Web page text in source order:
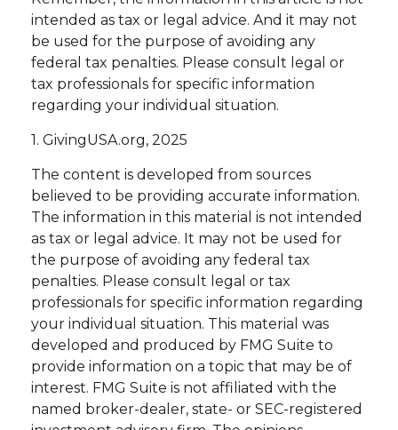
intended as tax or legal advice. And it may not
be used for the purpose of avoiding any
federal tax penalties. Please consult legal or
tax professionals for specific information
regarding your individual situation.
1. GivingUSA.org, 2025
The content is developed from sources
believed to be providing accurate information.
The information in this material is not intended
as tax or legal advice. It may not be used for
the purpose of avoiding any federal tax
penalties. Please consult legal or tax
professionals for specific information regarding
your individual situation. This material was
developed and produced by FMG Suite to
provide information on a topic that may be of
interest. FMG Suite is not affiliated with the
named broker-dealer, state- or SEC-registered